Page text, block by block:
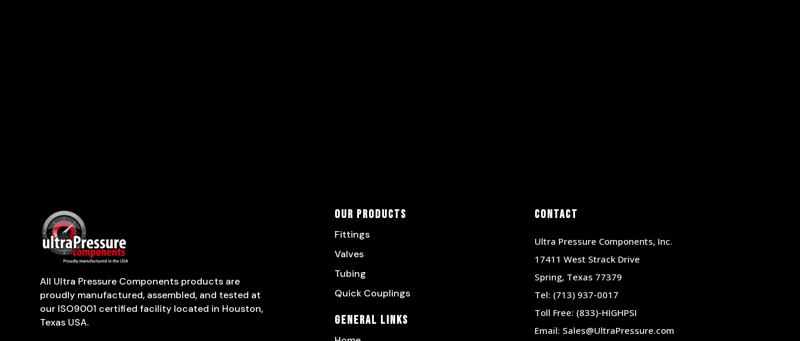
All Ultra Pressure Components products are
proudly manufactured, assembled, and tested at
our ISO9001 certified facility located in Houston,
Texas USA.
Our Products
Fittings
Valves
Tubing
Quick Couplings
General Links
Contact
Ultra Pressure Components, Inc.
17411 West Strack Drive
Spring, Texas 77379
Tel: (713) 937-0017
Toll Free: (833)-HIGHPSI
Email: Sales@UltraPressure.com